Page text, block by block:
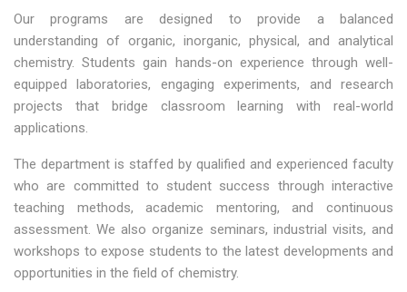
Our programs are designed to provide a balanced
understanding of organic, inorganic, physical, and analytical
chemistry. Students gain hands-on experience through well-
equipped laboratories, engaging experiments, and research
projects that bridge classroom learning with real-world
applications.
The department is staffed by qualified and experienced faculty
who are committed to student success through interactive
teaching methods, academic mentoring, and continuous
assessment. We also organize seminars, industrial visits, and
workshops to expose students to the latest developments and
opportunities in the field of chemistry.